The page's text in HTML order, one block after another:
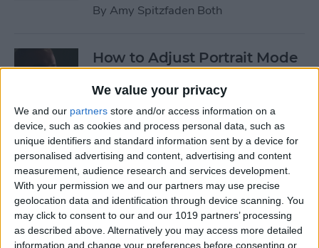
We value your privacy
We and our partners store and/or access information on a
device, such as cookies and process personal data, such as
unique identifiers and standard information sent by a device for
personalised advertising and content, advertising and content
measurement, audience research and services development.
With your permission we and our partners may use precise
geolocation data and identification through device scanning. You
may click to consent to our and our 1019 partners’ processing
as described above. Alternatively you may access more detailed
information and change your preferences before consenting or
By Amy Spitzfaden Both
How to Adjust Portrait Mode
Cullen Thomas
How to Save Your iPad &
iPhone Battery Life If
Widgets Are Draining It Too
Fast
ByLeanne Hays